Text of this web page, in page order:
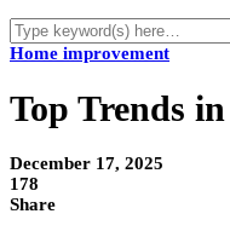
Home improvement
Top Trends
December 17, 2025
178
Share